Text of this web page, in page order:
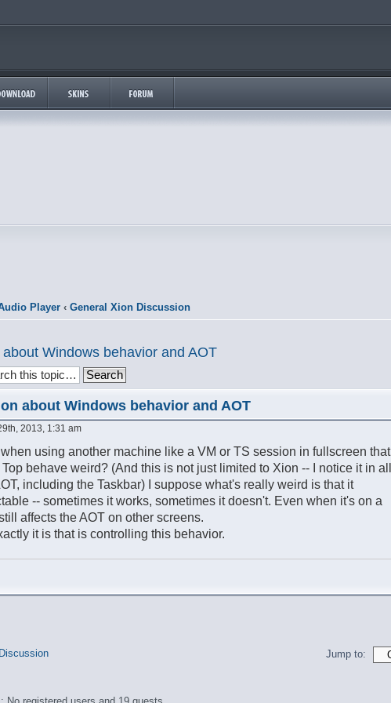
Player ‹ General Xion Discussion
Windows behavior and AOT
about Windows behavior and AOT
2013, 1:31 am
using another machine like a VM or TS session in fullscreen that
behave weird? (And this is not just limited to Xion -- I notice it in all
including the Taskbar) I suppose what's really weird is that it
-- sometimes it works, sometimes it doesn't. Even when it's on a
affects the AOT on other screens.
it is that is controlling this behavior.
Jump to: